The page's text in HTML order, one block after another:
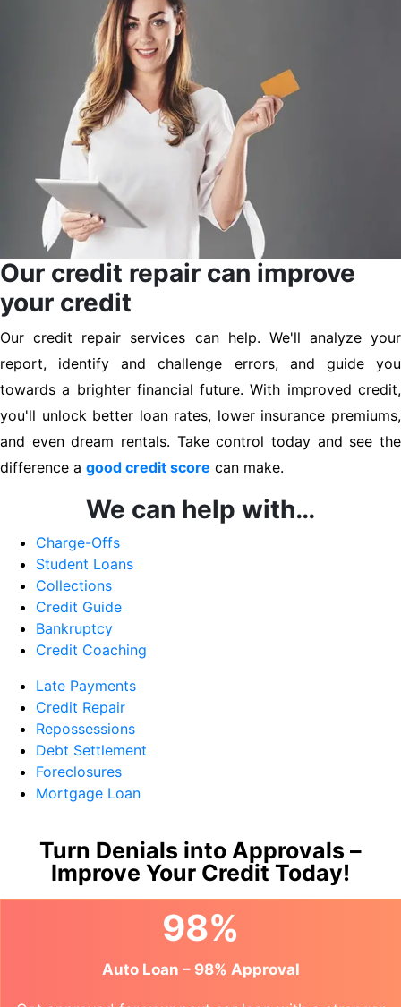
Our credit repair can improve
your credit
Our credit repair services can help. We'll analyze your
report, identify and challenge errors, and guide you
towards a brighter financial future. With improved credit,
you'll unlock better loan rates, lower insurance premiums,
and even dream rentals. Take control today and see the
difference a good credit score can make.
We can help with…
Charge-Offs
Student Loans
Collections
Credit Guide
Bankruptcy
Credit Coaching
Late Payments
Credit Repair
Repossessions
Debt Settlement
Foreclosures
Mortgage Loan
Turn Denials into Approvals –
Improve Your Credit Today!
98%
Auto Loan – 98% Approval